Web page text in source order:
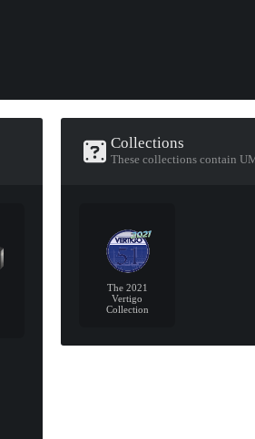
Collections
These collections contain
The 2021
Vertigo
Collection